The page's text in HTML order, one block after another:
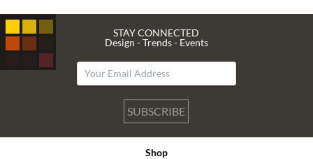
STAY CONNECTED
Design - Trends - Events
SUBSCRIBE
Shop